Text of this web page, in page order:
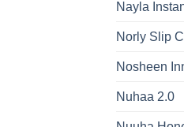
Nayla
Norly Slip
Nosheen
Nuhaa 2.0